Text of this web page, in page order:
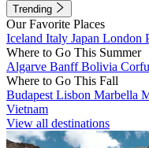
Trending
Our Favorite Places
Iceland Italy Japan London
Where to Go This Summer
Algarve BanffBolivia Corfu
Where to Go This Fall
Budapest Lisbon Marbella
Vietnam
View all destinations